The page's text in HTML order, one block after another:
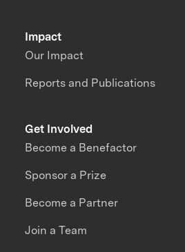
Impact
Our Impact
Reports and Publications
Get Involved
Become a Benefactor
Sponsor a Prize
Become a Partner
Join a Team